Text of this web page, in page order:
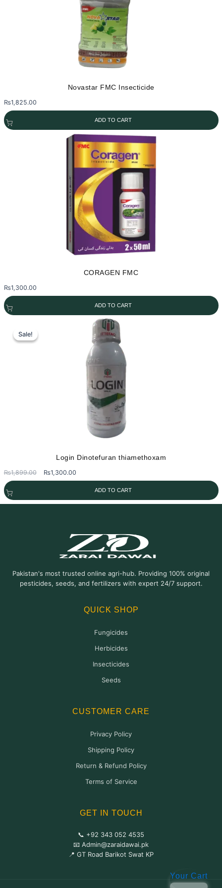
Novastar FMC Insecticide
₨1,825.00
ADD TO CART
CORAGEN FMC
₨1,300.00
ADD TO CART
Sale!
Sale!
Login Dinotefuran thiamethoxam
₨1,899.00
Original
price
₨1,899.00.
₨1,300.00Current
price
₨1,300.00.
ADD TO CART
Pakistan's most trusted online agri-hub. Providing 100% original
pesticides, seeds, and fertilizers with expert 24/7 support.
QUICK SHOP
Fungicides
Herbicides
Insecticides
Seeds
CUSTOMER CARE
Privacy Policy
Shipping Policy
Return & Refund Policy
Terms of Service
GET IN TOUCH
📞 +92 343 052 4535
📧 Admin@zaraidawai.pk
📍 GT Road Barikot Swat KP
Your Cart